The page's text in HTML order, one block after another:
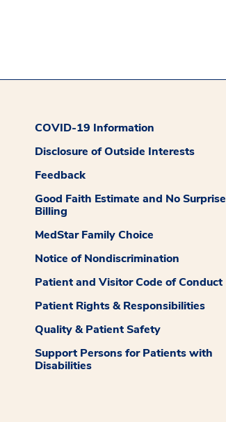
COVID-19 Information
Disclosure of Outside Interests
Feedback
Good Faith Estimate and No Surprise
Billing
MedStar Family Choice
Notice of Nondiscrimination
Patient and Visitor Code of Conduct
Patient Rights & Responsibilities
Quality & Patient Safety
Support Persons for Patients with
Disabilities